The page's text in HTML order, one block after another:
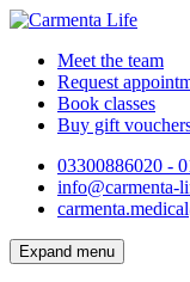
Meet the team
Request
Book classes
Buy gift
03300886020 -
info@carmenta-
Expand menu